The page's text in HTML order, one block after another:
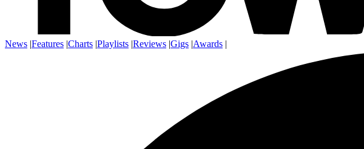
News |Features |Charts |Playlists |Reviews |Gigs |Awards |